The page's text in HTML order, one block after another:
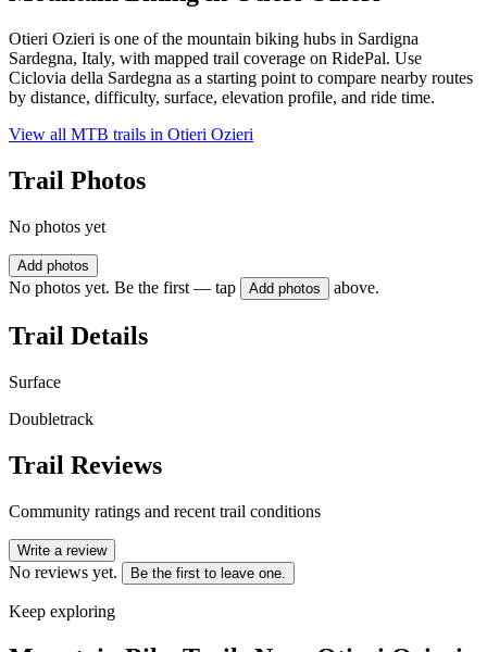
Otieri Ozieri is one of the mountain biking hubs in Sardigna
Sardegna, Italy, with mapped trail coverage on RidePal. Use
Ciclovia della Sardegna as a starting point to compare nearby routes
by distance, difficulty, surface, elevation profile, and ride time.
View all MTB trails in Otieri Ozieri
Trail Photos
No photos yet
Add photos
No photos yet. Be the first — tap Add photos above.
Trail Details
Surface
Doubletrack
Trail Reviews
Community ratings and recent trail conditions
Write a review
No reviews yet. Be the first to leave one.
Keep exploring